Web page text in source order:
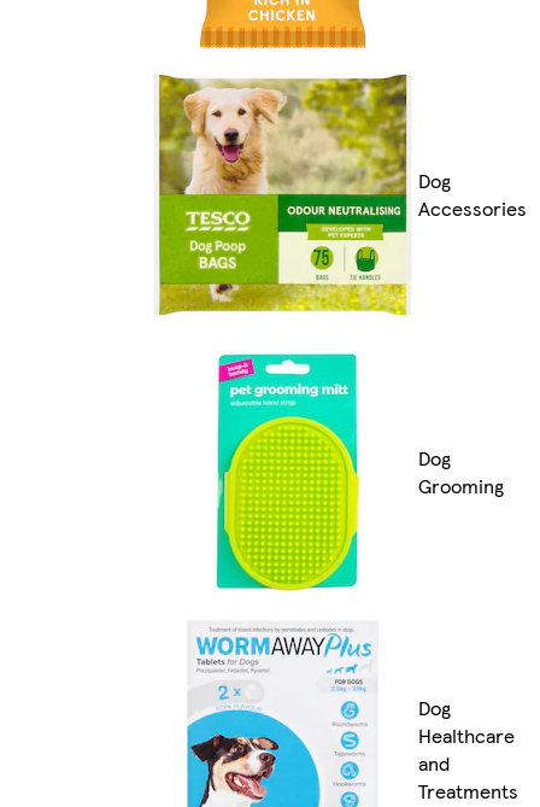
Dog
Accessories
Dog
Grooming
Dog
Healthcare
and
Treatments